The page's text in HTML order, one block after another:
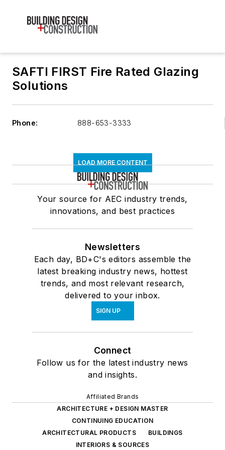
SAFTI FIRST Fire Rated Glazing
Solutions
Phone: 888-653-3333
LOAD MORE CONTENT
Your source for AEC industry trends,
innovations, and best practices
Newsletters
Each day, BD+C's editors assemble the
latest breaking industry news, hottest
trends, and most relevant research,
delivered to your inbox.
SIGN UP
Connect
Follow us for the latest industry news
and insights.
Affiliated Brands
ARCHITECTURE + DESIGN MASTER
CONTINUING EDUCATION
ARCHITECTURAL PRODUCTS
BUILDINGS
INTERIORS & SOURCES